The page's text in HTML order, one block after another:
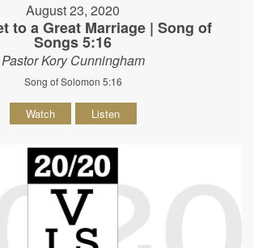
August 23, 2020
to a Great Marriage | Song of
Songs 5:16
Pastor Kory Cunningham
Song of Solomon 5:16
Watch Listen